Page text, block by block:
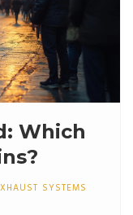
Which
SYSTEMS